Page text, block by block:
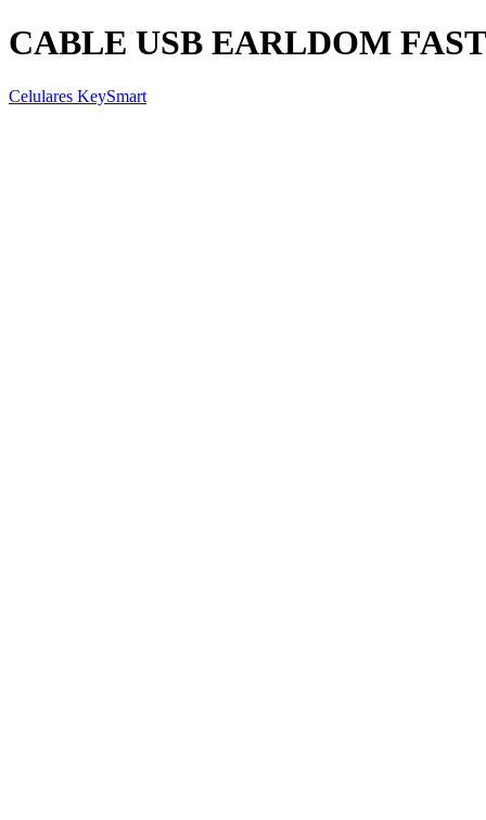
CABLE USB EARLDOM
Celulares KeySmart